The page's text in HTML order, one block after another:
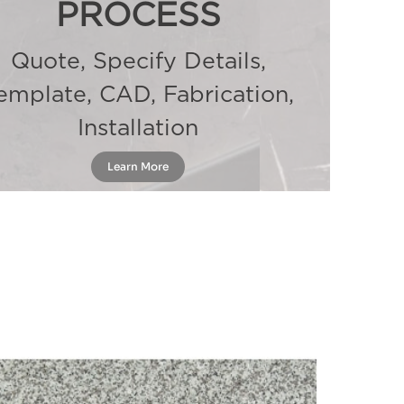
PROCESS
Quote, Specify Details,
CAD, Fabrication,
Installation
Learn More